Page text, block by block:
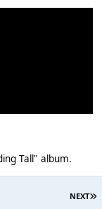
Tall" album.
NEXT